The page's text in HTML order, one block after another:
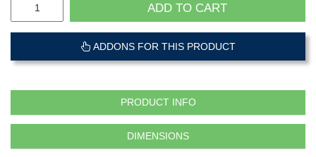
ADD TO CART
ADDONS FOR THIS PRODUCT
PRODUCT INFO
DIMENSIONS